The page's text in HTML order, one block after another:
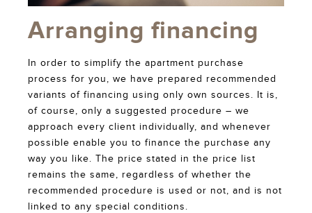
Arranging financing
In order to simplify the apartment purchase
process for you, we have prepared recommended
variants of financing using only own sources. It is,
of course, only a suggested procedure – we
approach every client individually, and whenever
possible enable you to finance the purchase any
way you like. The price stated in the price list
remains the same, regardless of whether the
recommended procedure is used or not, and is not
linked to any special conditions.